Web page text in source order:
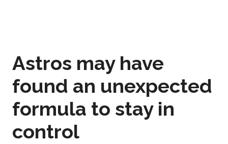
Astros may have
found an unexpected
formula to stay in
control